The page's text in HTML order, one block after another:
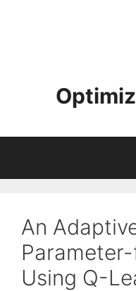
An
Parameter-
Using Q-